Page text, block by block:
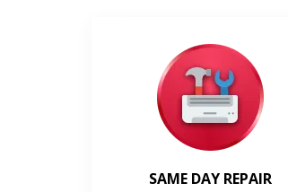
SAME DAY REPAIR